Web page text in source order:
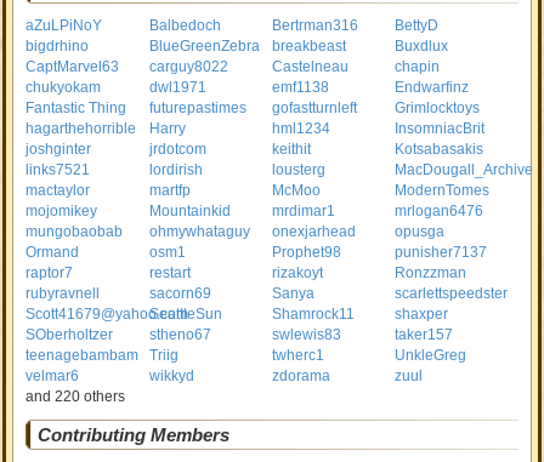
aZuLPiNoY Balbedoch Bertrman316
BettyD
bigdrhino
BlueGreenZebra breakbeast
Buxdlux
CaptMarvel63
carguy8022 Castelneau
chapin
chukyokam
dwl1971 emf1138
Endwarfinz
Fantastic Thing
futurepastimes gofastturnleft
Grimlocktoys
hagarthehorrible
Harry hml1234
InsomniacBrit
joshginter
jrdotcom keithit
Kotsabasakis
links7521
lordirish lousterg
MacDougall_Archive
mactaylor
martfp McMoo
ModernTomes
mojomikey
Mountainkid mrdimar1
mrlogan6476
mungobaobab
ohmywhataguy onexjarhead
opusga
Ormand
osm1 Prophet98
punisher7137
raptor7
restart rizakoyt
Ronzzman
rubyravnell
sacorn69 Sanya
scarlettspeedster
Scott41679@yahoo.com
SeattleSun Shamrock11
shaxper
SOberholtzer
stheno67 swlewis83
taker157
teenagebambam
Triig twherc1
UnkleGreg
velmar6
wikkyd zdorama
zuul
and 220 others
Contributing Members